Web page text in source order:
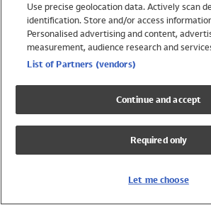
Swimwear
Womens Swimwear
Mens Swimwear
Girls Swimwear
UPF 50+ Swimwear
Lycra Extra Life Swimwear
Use precise geolocation data. Actively scan
identification. Store and/or access
Personalised advertising and content,
measurement, audience research and
List of Partners (vendors)
Continue and accept
Required only
Let me choose